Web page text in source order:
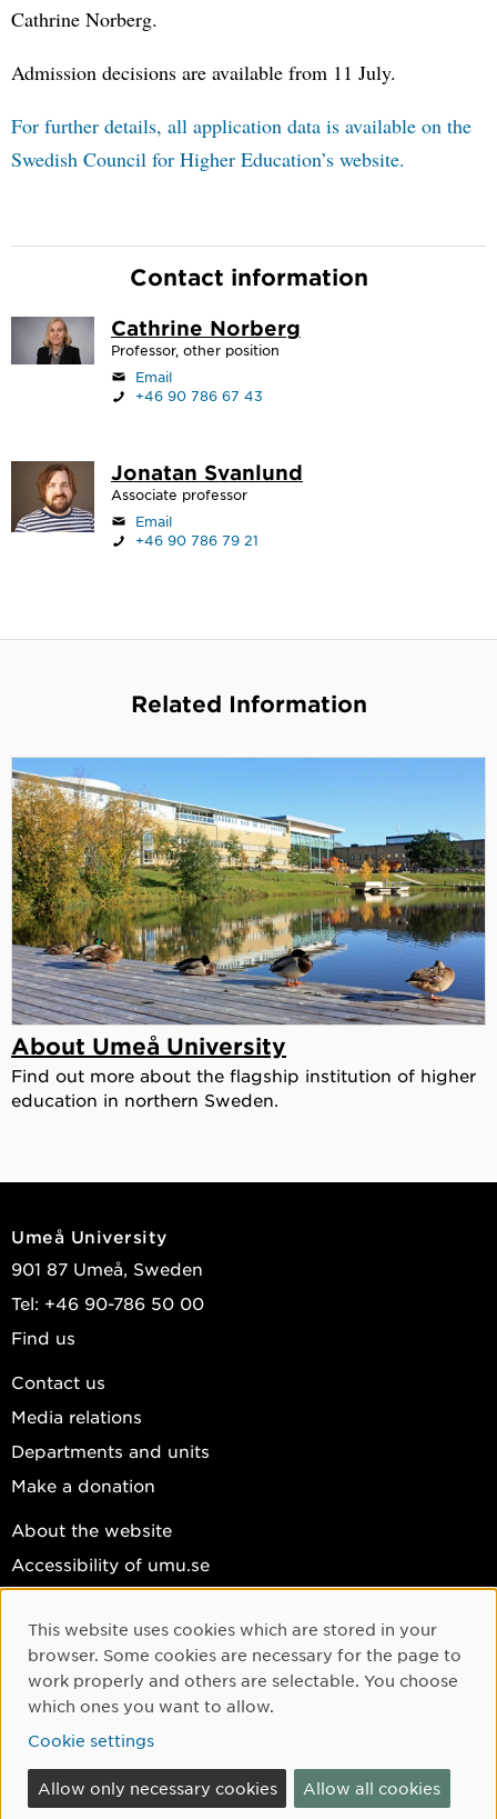
Cathrine Norberg.
Admission decisions are available from 11 July.
For further details, all application data is available on the
Swedish Council for Higher Education’s website.
Contact information
Cathrine Norberg
Professor, other position
Email
+46 90 786 67 43
Jonatan Svanlund
Associate professor
Email
+46 90 786 79 21
Related Information
About Umeå University
Find out more about the flagship institution of higher
education in northern Sweden.
Umeå University
901 87 Umeå, Sweden
Tel: +46 90-786 50 00
Find us
Contact us
Media relations
Departments and units
Make a donation
About the website
Accessibility of umu.se
Cookie settings
Facebook
Instagram
YouTube
LinkedIn
Cookie Consent
This website uses cookies which are stored in your
browser. Some cookies are necessary for the page to
work properly and others are selectable. You choose
which ones you want to allow.
Cookie settings
Allow only necessary cookies Allow all cookies